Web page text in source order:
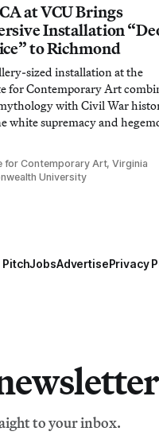
at VCU Brings
Installation
to Richmond
sized installation at the
for Contemporary Art
with Civil War
white supremacy and
for Contemporary Art, Virginia
University
PitchJobsAdvertisePrivacy
to your inbox.